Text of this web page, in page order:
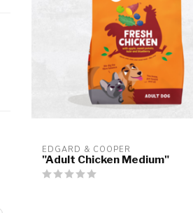
EDGARD & COOPER
"Adult Chicken Medium"